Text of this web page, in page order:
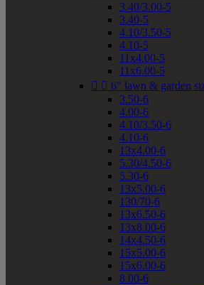
3.40/3.00-5
3.40-5
4.10/3.50-5
4.10-5
11x4.00-5
11x6.00-5
  6" lawn & garden
3.50-6
4.00-6
4.10/3.50-6
4.10-6
13x4.00-6
5.30/4.50-6
5.30-6
13x5.00-6
130/70-6
13x6.50-6
13x8.00-6
14x4.50-6
15x5.00-6
15x6.00-6
8.00-6